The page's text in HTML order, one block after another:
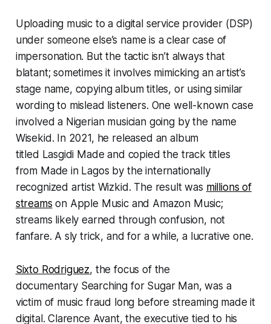
Uploading music to a digital service provider (DSP)
under someone else’s name is a clear case of
impersonation. But the tactic isn’t always that
blatant; sometimes it involves mimicking an artist’s
stage name, copying album titles, or using similar
wording to mislead listeners. One well-known case
involved a Nigerian musician going by the name
Wisekid. In 2021, he released an album
titled Lasgidi Made and copied the track titles
from Made in Lagos by the internationally
recognized artist Wizkid. The result was millions of
streams on Apple Music and Amazon Music;
streams likely earned through confusion, not
fanfare. A sly trick, and for a while, a lucrative one.
Sixto Rodriguez, the focus of the
documentary Searching for Sugar Man, was a
victim of music fraud long before streaming made it
digital. Clarence Avant, the executive tied to his